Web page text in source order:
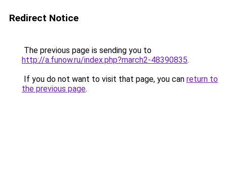
Redirect Notice
The previous page is sending you to
http://a.funow.ru/index.php?march2-48390835.
If you do not want to visit that page, you can return to
the previous page.